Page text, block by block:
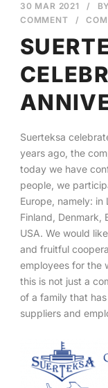
English
30 MAR 2021 /
COMMENT
/
Suerteksa
years ago, the
today we have
people, we
Europe, namely: in
Finland, Denmark,
USA. We would
and fruitful
employees for the
this is not just a
of a family that
suppliers and